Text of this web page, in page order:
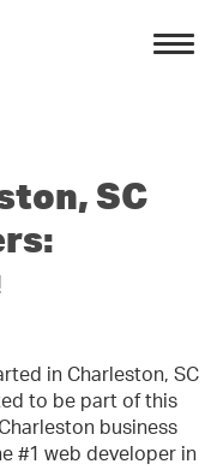
SC
in Charleston, SC
to be part of this
business
#1 web developer in